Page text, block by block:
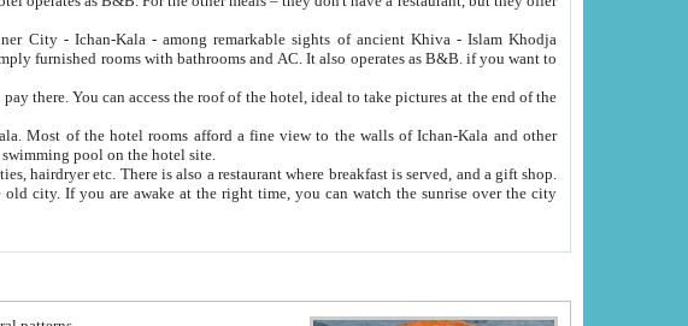
and flowers and a summer swimming pool on the hotel site.